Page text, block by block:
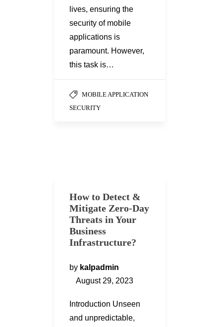
lives, ensuring the
security of mobile
applications is
paramount. However,
this task is…
MOBILE APPLICATION
SECURITY
How to Detect &
Mitigate Zero-Day
Threats in Your
Business
Infrastructure?
by kalpadmin
August 29, 2023
Introduction Unseen
and unpredictable,